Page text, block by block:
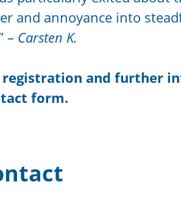
and annoyance into
– Carsten K.
registration and further
form.